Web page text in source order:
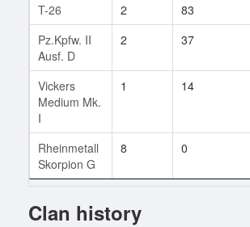
T-26 2 83
Pz.Kpfw. II
Ausf. D
2 37
Vickers
Medium Mk.
I
1 14
Rheinmetall
Skorpion G
8 0
Clan history